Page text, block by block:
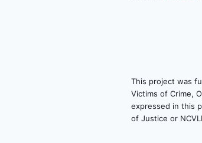
This project was
Victims of Crime,
expressed in this
of Justice or